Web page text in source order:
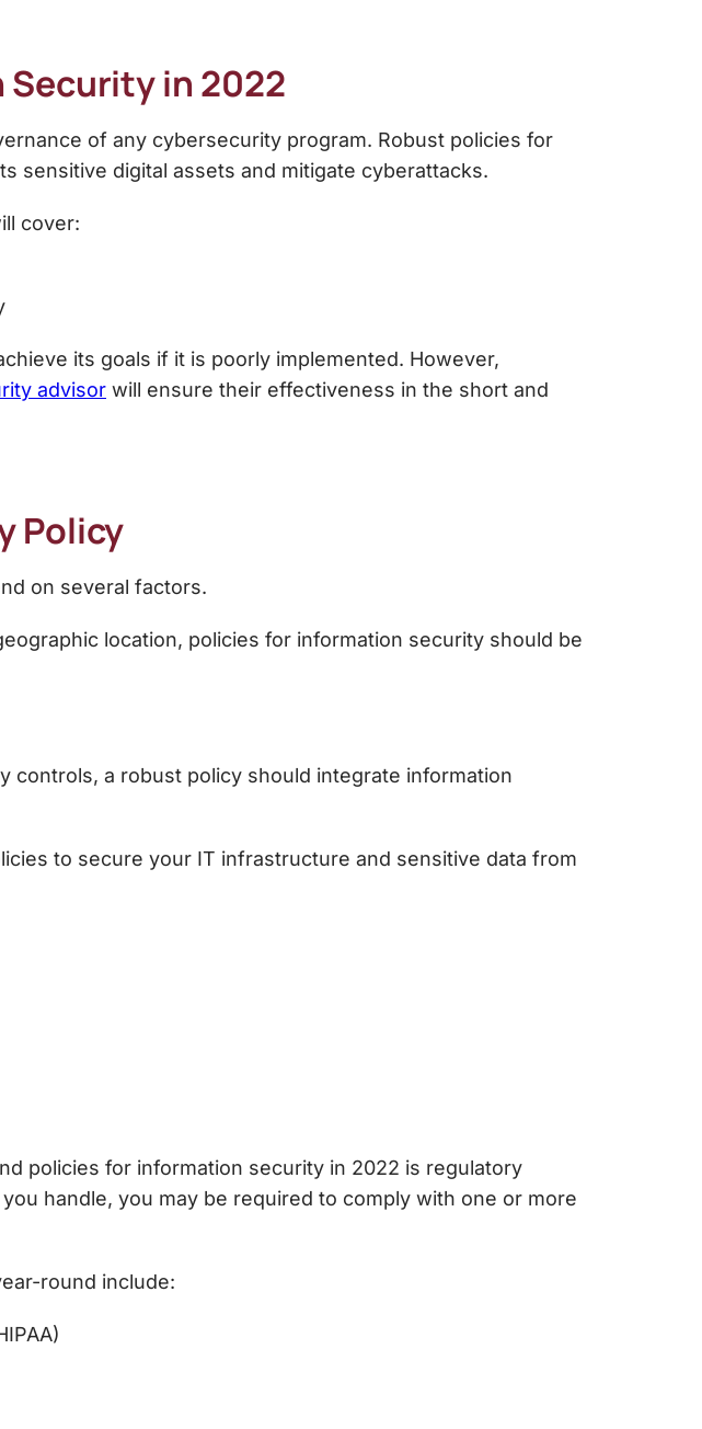
Securityin 2022
of any cybersecurity program. Robust policies for
sensitive digital assets and mitigate cyberattacks.
cover:
its goals if it is poorly implemented. However,
advisor will ensure their effectiveness in the short and
Policy
on several factors.
location, policies for information security should be
controls, a robust policy should integrate information
to secure your IT infrastructure and sensitive data from
policies for information security in 2022 is regulatory
handle, you may be required to comply with one or more
round include: